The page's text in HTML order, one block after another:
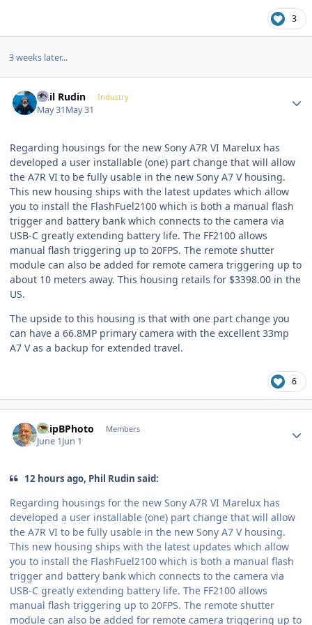
3
3 weeks later...
Phil Rudin Industry
May 31May 31
Regarding housings for the new Sony A7R VI Marelux has
developed a user installable (one) part change that will allow
the A7R VI to be fully usable in the new Sony A7 V housing.
This new housing ships with the latest updates which allow
you to install the FlashFuel2100 which is both a manual flash
trigger and battery bank which connects to the camera via
USB-C greatly extending battery life. The FF2100 allows
manual flash triggering up to 20FPS. The remote shutter
module can also be added for remote camera triggering up to
about 10 meters away. This housing retails for $3398.00 in the
US.
The upside to this housing is that with one part change you
can have a 66.8MP primary camera with the excellent 33mp
A7 V as a backup for extended travel.
6
ChipBPhoto Members
June 1Jun 1
12 hours ago, Phil Rudin said:
Regarding housings for the new Sony A7R VI Marelux has
developed a user installable (one) part change that will allow
the A7R VI to be fully usable in the new Sony A7 V housing.
This new housing ships with the latest updates which allow
you to install the FlashFuel2100 which is both a manual flash
trigger and battery bank which connects to the camera via
USB-C greatly extending battery life. The FF2100 allows
manual flash triggering up to 20FPS. The remote shutter
module can also be added for remote camera triggering up to